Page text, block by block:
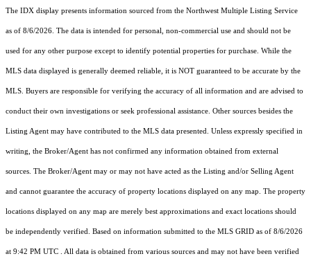
The IDX display presents information sourced from the Northwest Multiple Listing Service
as of 8/6/2026. The data is intended for personal, non-commercial use and should not be
used for any other purpose except to identify potential properties for purchase. While the
MLS data displayed is generally deemed reliable, it is NOT guaranteed to be accurate by the
MLS. Buyers are responsible for verifying the accuracy of all information and are advised to
conduct their own investigations or seek professional assistance. Other sources besides the
Listing Agent may have contributed to the MLS data presented. Unless expressly specified in
writing, the Broker/Agent has not confirmed any information obtained from external
sources. The Broker/Agent may or may not have acted as the Listing and/or Selling Agent
and cannot guarantee the accuracy of property locations displayed on any map. The property
locations displayed on any map are merely best approximations and exact locations should
be independently verified. Based on information submitted to the MLS GRID as of 8/6/2026
at 9:42 PM UTC . All data is obtained from various sources and may not have been verified